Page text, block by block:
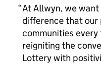
At Allwyn, we
difference that our
communities
reigniting the
Lottery with